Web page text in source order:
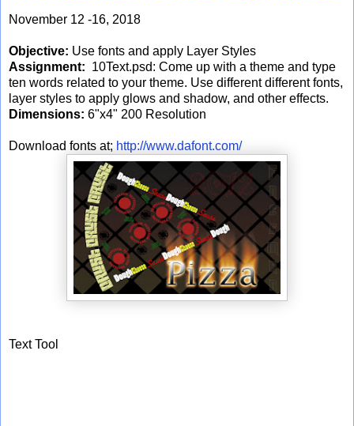
November 12 -16, 2018
Objective: Use fonts and apply Layer Styles
Assignment: 10Text.psd: Come up with a theme and type
ten words related to your theme. Use different different fonts,
layer styles to apply glows and shadow, and other effects.
Dimensions: 6"x4" 200 Resolution
Download fonts at; http://www.dafont.com/
Text Tool